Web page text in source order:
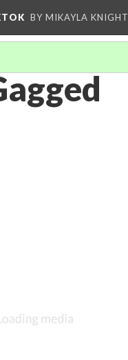
BY MIKAYLA KNIGHT